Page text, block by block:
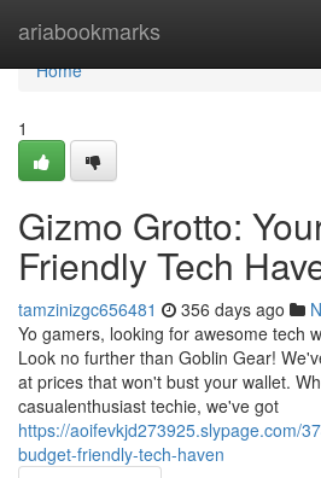
ariabookmarks
Home
Home
1
Gizmo Grotto:
Friendly Tech
tamzinizgc656481 356 days ago
Yo gamers, looking for awesome tech
Look no further than Goblin Gear!
at prices that won't bust your wallet.
casualenthusiast techie, we've got
https://aoifevkjd273925.slypage.com/
budget-friendly-tech-haven